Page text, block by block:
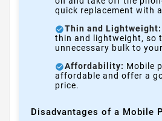
quick replacement with
Thin and Lightweight:
thin and lightweight, so
unnecessary bulk to
Affordability: Mobile
affordable and offer a
price.
Disadvantages of a Mobile